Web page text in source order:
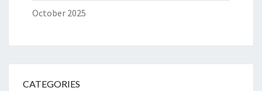
October 2025
CATEGORIES